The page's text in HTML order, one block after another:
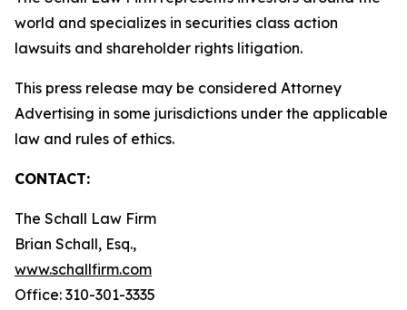
world and specializes in securities class action
lawsuits and shareholder rights litigation.
This press release may be considered Attorney
Advertising in some jurisdictions under the applicable
law and rules of ethics.
CONTACT:
The Schall Law Firm
Brian Schall, Esq.,
www.schallfirm.com
Office: 310-301-3335